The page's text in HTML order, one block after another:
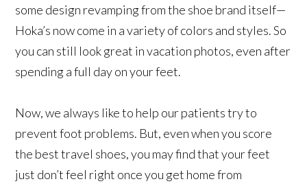
some design revamping from the shoe brand itself—
Hoka’s now come in a variety of colors and styles. So
you can still look great in vacation photos, even after
spending a full day on your feet.
Now, we always like to help our patients try to
prevent foot problems. But, even when you score
the best travel shoes, you may find that your feet
just don’t feel right once you get home from